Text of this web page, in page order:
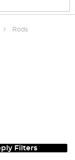
Rods
Filters